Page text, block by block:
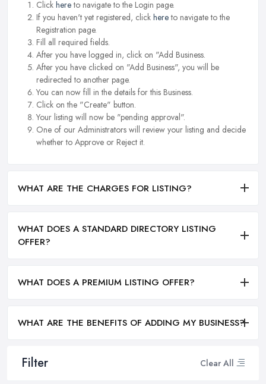
Filter Clear All
Click hereto navigate to the Login page.
If you haven't yet registered, click hereto navigate to the
Registration page.
Fill all required fields.
After you have logged in, click on "Add Business.
After you have clicked on "Add Business", you will be
redirected to another page.
You can now fill in the details for this Business.
Click on the "Create" button.
Your listing will now be "pending approval".
One of our Administrators will review your listing and decide
whether to Approve or Reject it.
WHAT ARE THE CHARGES FOR LISTING?
WHAT DOES A STANDARD DIRECTORY LISTING
OFFER?
WHAT DOES A PREMIUM LISTING OFFER?
WHAT ARE THE BENEFITS OF ADDING MY BUSINESS?